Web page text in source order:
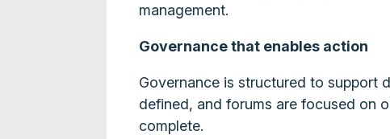
management.
Governance that enables action
Governance is structured to support
defined, and forums are focused on
complete.